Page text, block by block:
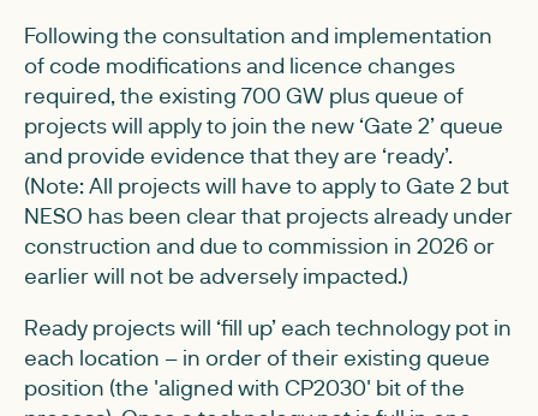
Following the consultation and implementation
of code modifications and licence changes
required, the existing 700 GW plus queue of
projects will apply to join the new ‘Gate 2’ queue
and provide evidence that they are ‘ready’.
(Note: All projects will have to apply to Gate 2 but
NESO has been clear that projects already under
construction and due to commission in 2026 or
earlier will not be adversely impacted.)
Ready projects will ‘fill up’ each technology pot in
each location – in order of their existing queue
position (the 'aligned with CP2030' bit of the